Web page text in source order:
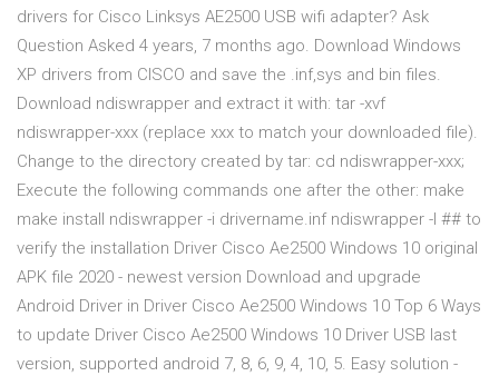
drivers for Cisco Linksys AE2500 USB wifi adapter? Ask
Question Asked 4 years, 7 months ago. Download Windows
XP drivers from CISCO and save the .inf,sys and bin files.
Download ndiswrapper and extract it with: tar -xvf
ndiswrapper-xxx (replace xxx to match your downloaded file).
Change to the directory created by tar: cd ndiswrapper-xxx;
Execute the following commands one after the other: make
make install ndiswrapper -i drivername.inf ndiswrapper -l ## to
verify the installation Driver Cisco Ae2500 Windows 10 original
APK file 2020 - newest version Download and upgrade
Android Driver in Driver Cisco Ae2500 Windows 10 Top 6 Ways
to update Driver Cisco Ae2500 Windows 10 Driver USB last
version, supported android 7, 8, 6, 9, 4, 10, 5. Easy solution -